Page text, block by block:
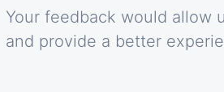
Your feedback would allow
and provide a better